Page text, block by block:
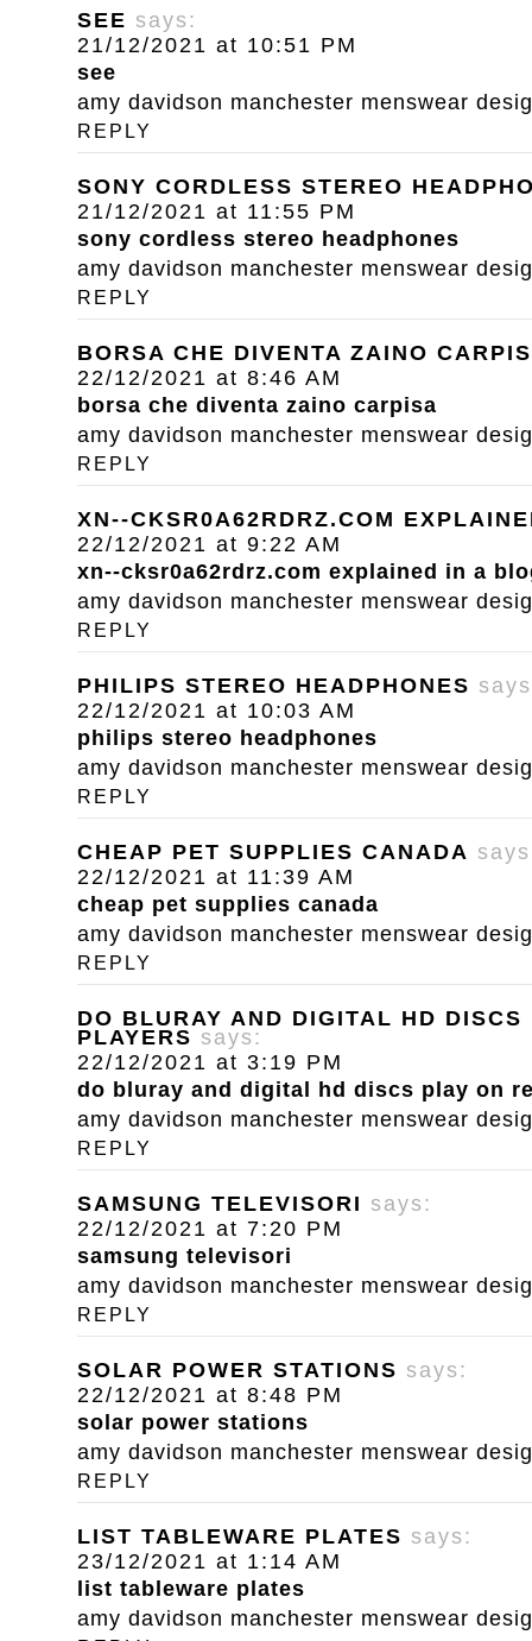
SEE says:
21/12/2021 at 10:51 PM
see
amy davidson manchester menswear
REPLY
SONY CORDLESS STEREO
21/12/2021 at 11:55 PM
sony cordless stereo headphones
amy davidson manchester menswear
REPLY
BORSA CHE DIVENTA ZAINO
22/12/2021 at 8:46 AM
borsa che diventa zaino carpisa
amy davidson manchester menswear
REPLY
XN--CKSR0A62RDRZ.COM
22/12/2021 at 9:22 AM
xn--cksr0a62rdrz.com explained in a
amy davidson manchester menswear
REPLY
PHILIPS STEREO HEADPHONES
22/12/2021 at 10:03 AM
philips stereo headphones
amy davidson manchester menswear
REPLY
CHEAP PET SUPPLIES CANADA
22/12/2021 at 11:39 AM
cheap pet supplies canada
amy davidson manchester menswear
REPLY
DO BLURAY AND DIGITAL HD
PLAYERS says:
22/12/2021 at 3:19 PM
do bluray and digital hd discs play on
amy davidson manchester menswear
REPLY
SAMSUNG TELEVISORI says:
22/12/2021 at 7:20 PM
samsung televisori
amy davidson manchester menswear
REPLY
SOLAR POWER STATIONS says:
22/12/2021 at 8:48 PM
solar power stations
amy davidson manchester menswear
REPLY
LIST TABLEWARE PLATES says:
23/12/2021 at 1:14 AM
list tableware plates
amy davidson manchester menswear